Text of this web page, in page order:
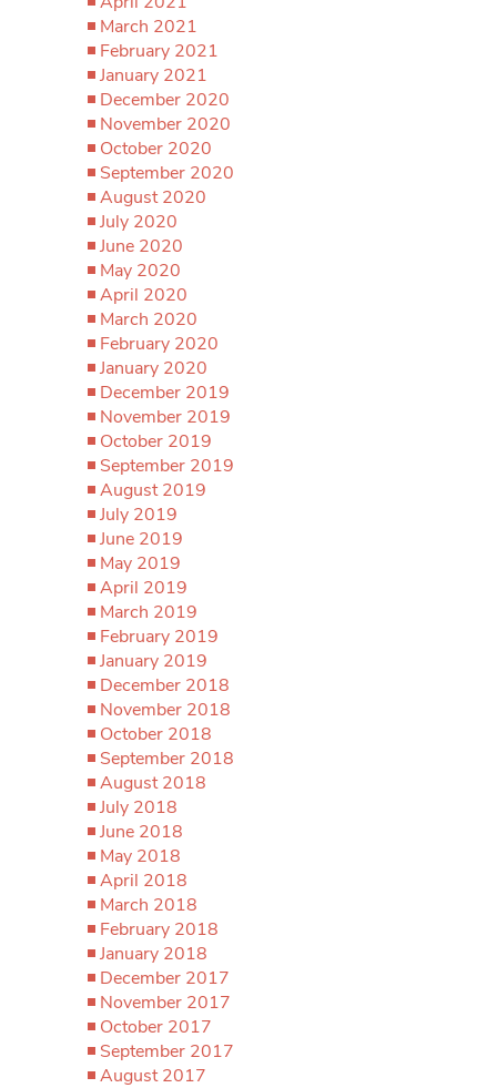
March 2021
February 2021
January 2021
December 2020
November 2020
October 2020
September 2020
August 2020
July 2020
June 2020
May 2020
April 2020
March 2020
February 2020
January 2020
December 2019
November 2019
October 2019
September 2019
August 2019
July 2019
June 2019
May 2019
April 2019
March 2019
February 2019
January 2019
December 2018
November 2018
October 2018
September 2018
August 2018
July 2018
June 2018
May 2018
April 2018
March 2018
February 2018
January 2018
December 2017
November 2017
October 2017
September 2017
August 2017